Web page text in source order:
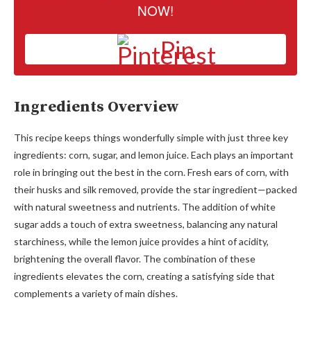
NOW!
Pin
Ingredients Overview
This recipe keeps things wonderfully simple with just three key
ingredients: corn, sugar, and lemon juice. Each plays an important
role in bringing out the best in the corn. Fresh ears of corn, with
their husks and silk removed, provide the star ingredient—packed
with natural sweetness and nutrients. The addition of white
sugar adds a touch of extra sweetness, balancing any natural
starchiness, while the lemon juice provides a hint of acidity,
brightening the overall flavor. The combination of these
ingredients elevates the corn, creating a satisfying side that
complements a variety of main dishes.